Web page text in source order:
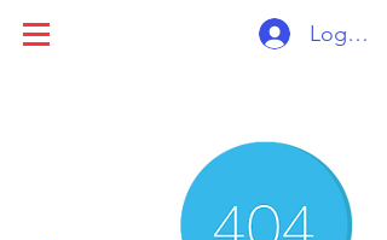
Log ind